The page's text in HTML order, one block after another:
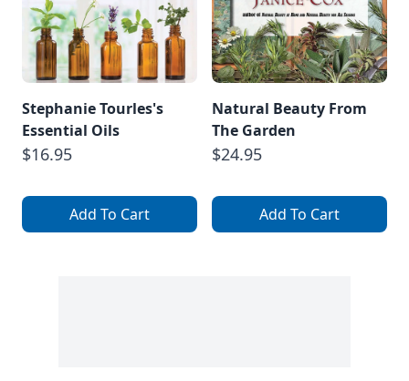
Stephanie Tourles's
Essential Oils
$16.95
Add To Cart
Natural Beauty From
The Garden
$24.95
Add To Cart